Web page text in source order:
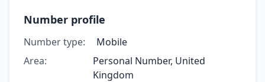
Number profile
Number type:
Mobile
Area:
Personal Number, United
Kingdom